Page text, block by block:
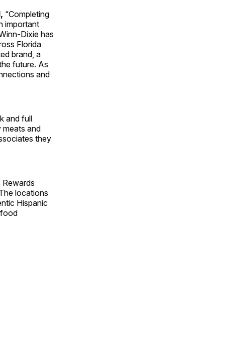
“Completing
important
Dixie has
Florida
brand, a
future. As
and
and full
meats and
they
locations
Hispanic